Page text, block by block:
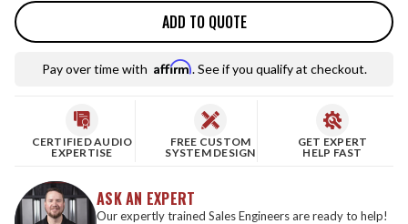
ADD TO QUOTE
Pay over time with Affirm. See if you qualify at checkout.
CERTIFIED AUDIO
EXPERTISE
FREE CUSTOM
SYSTEM DESIGN
GET EXPERT
HELP FAST
ASK AN EXPERT
Our expertly trained Sales Engineers are ready to help!